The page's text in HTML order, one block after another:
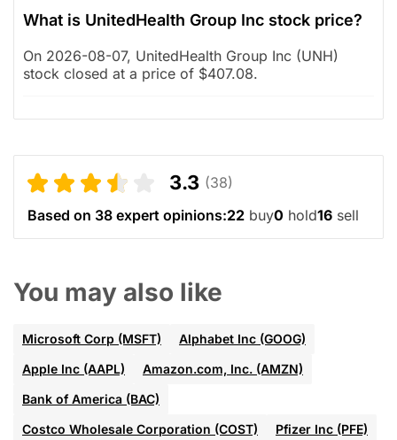
What is UnitedHealth Group Inc stock price?
On 2026-08-07, UnitedHealth Group Inc (UNH)
stock closed at a price of $407.08.
3.3 (38)
Based on 38 expert opinions:22 buy0 hold16 sell
You may also like
Microsoft Corp (MSFT)
Alphabet Inc (GOOG)
Apple Inc (AAPL)
Amazon.com, Inc. (AMZN)
Bank of America (BAC)
Costco Wholesale Corporation (COST)
Pfizer Inc (PFE)